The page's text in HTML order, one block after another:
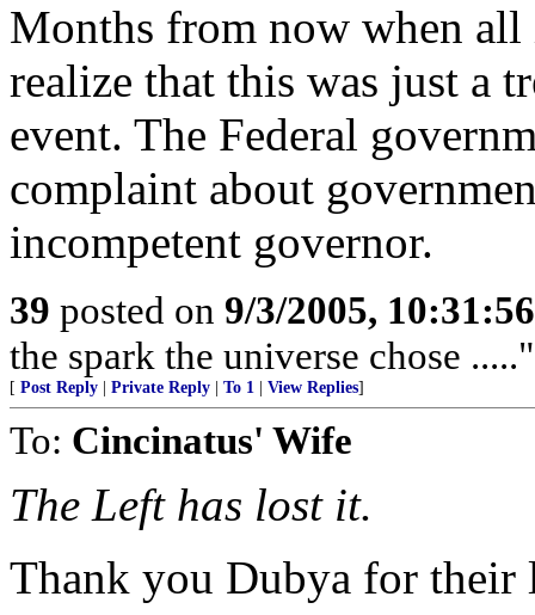
Months from now when
realize that this was just a
event. The Federal
complaint about
incompetent governor.
39 posted on 9/3/2005,
the spark the universe chose
[ Post Reply Private Reply To 1 View Replies]
To: Cincinatus' Wife
The Left has lost it.
Thank you Dubya for their